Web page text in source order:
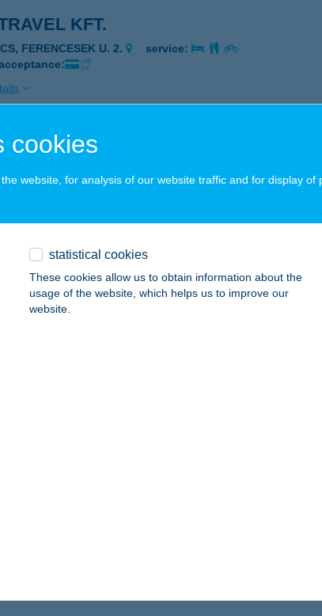
KFT.
FERENCESEK U. 2.
service:
KFT.
HŐSÖK TERE 2.
service:
KFT.
LFN REPÜLŐTÉR TERMINÁL 2B.
cookies
website, for analysis of our website traffic and for display
statistical cookies
These cookies allow us to obtain information about the
usage of the website, which helps us to improve our
website.